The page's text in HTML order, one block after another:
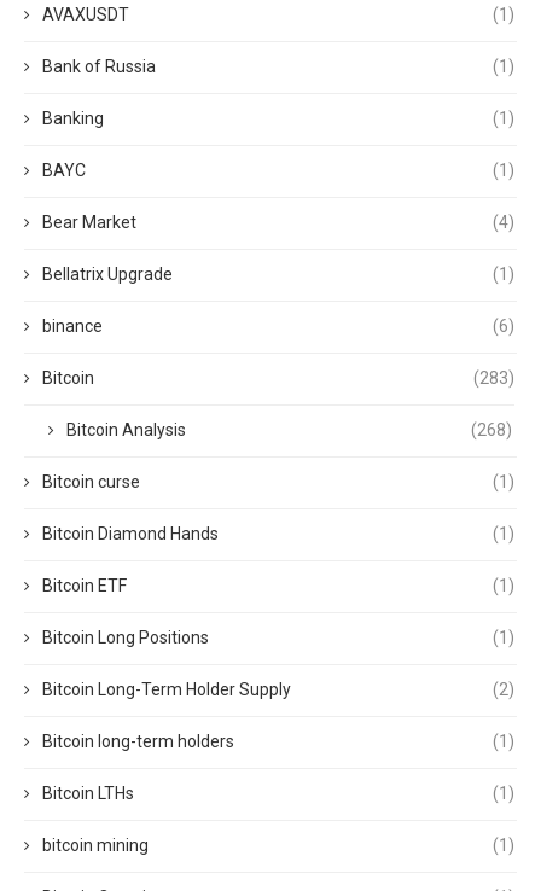
AVAXUSDT (1)
Bank of Russia (1)
Banking (1)
BAYC (1)
Bear Market (4)
Bellatrix Upgrade (1)
binance (6)
Bitcoin (283)
Bitcoin Analysis (268)
Bitcoin curse (1)
Bitcoin Diamond Hands (1)
Bitcoin ETF (1)
Bitcoin Long Positions (1)
Bitcoin Long-Term Holder Supply (2)
Bitcoin long-term holders (1)
Bitcoin LTHs (1)
bitcoin mining (1)